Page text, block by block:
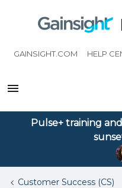
GAINSIGHT.COM HELP
Pulse+ training
Customer Success (CS)